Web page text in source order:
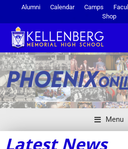
Alumni Calendar Camps
Shop
Menu
Latest News